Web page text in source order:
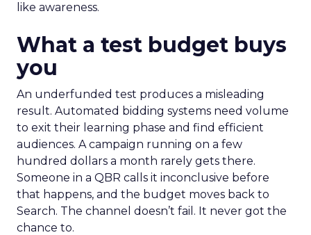
like awareness.
What a test budget buys
you
An underfunded test produces a misleading
result. Automated bidding systems need volume
to exit their learning phase and find efficient
audiences. A campaign running on a few
hundred dollars a month rarely gets there.
Someone in a QBR calls it inconclusive before
that happens, and the budget moves back to
Search. The channel doesn’t fail. It never got the
chance to.